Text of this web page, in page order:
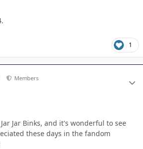
1
Members
Jar Binks, and it's wonderful to see
these days in the fandom